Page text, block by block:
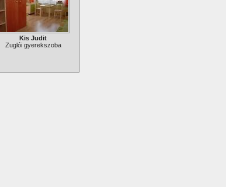
Kis Judit
Zuglói gyerekszoba